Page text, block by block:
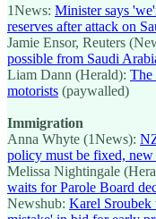
1News: Minister says
reserves after attack on
Jamie Ensor, Reuters
possible from Saudi
Liam Dann (Herald): The
motorists (paywalled)
Immigration
Anna Whyte (1News):
policy must be fixed, new
Melissa Nightingale
waits for Parole Board
Newshub: Karel Sroubek